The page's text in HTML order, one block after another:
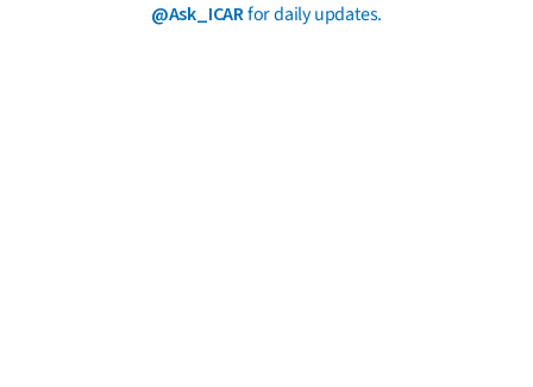
@Ask_ICARfor daily updates.